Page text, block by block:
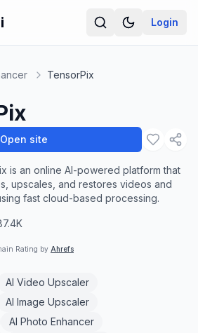
Login
TensorPix
Open site
is an online AI-powered platform that
upscales, and restores videos and
fast cloud-based processing.
Rating by Ahrefs
AI Video Upscaler
AI Image Upscaler
AI Photo Enhancer